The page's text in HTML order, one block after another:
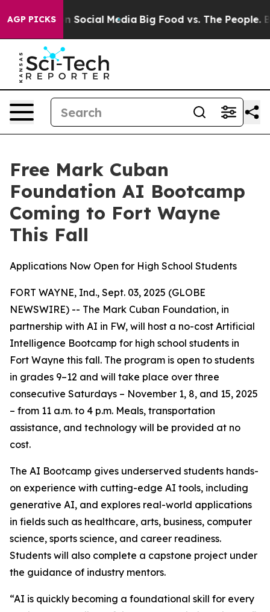
AGP PICKSon Social Media Big Food vs. The People. Big
Free Mark Cuban
Foundation AI Bootcamp
Coming to Fort Wayne
This Fall
Applications Now Open for High School Students
FORT WAYNE, Ind., Sept. 03, 2025 (GLOBE
NEWSWIRE) -- The Mark Cuban Foundation, in
partnership with AI in FW, will host a no-cost Artificial
Intelligence Bootcamp for high school students in
Fort Wayne this fall. The program is open to students
in grades 9–12 and will take place over three
consecutive Saturdays – November 1, 8, and 15, 2025
– from 11 a.m. to 4 p.m. Meals, transportation
assistance, and technology will be provided at no
cost.
The AI Bootcamp gives underserved students hands-
on experience with cutting-edge AI tools, including
generative AI, and explores real-world applications
in fields such as healthcare, arts, business, computer
science, sports science, and career readiness.
Students will also complete a capstone project under
the guidance of industry mentors.
“AI is quickly becoming a foundational skill for every